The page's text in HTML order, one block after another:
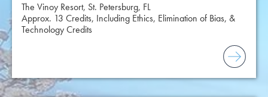
The Vinoy Resort, St. Petersburg, FL
Approx. 13 Credits, Including Ethics, Elimination of Bias, &
Technology Credits